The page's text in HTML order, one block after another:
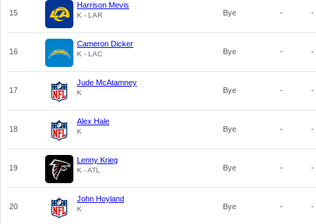
15
Harrison Mevis
K - LAR Bye - -
16
Cameron Dicker
K - LAC Bye - -
17
Jude McAtamney
K Bye - -
18
Alex Hale
K Bye - -
19
Lenny Krieg
K - ATL Bye - -
20
John Hoyland
K Bye - -